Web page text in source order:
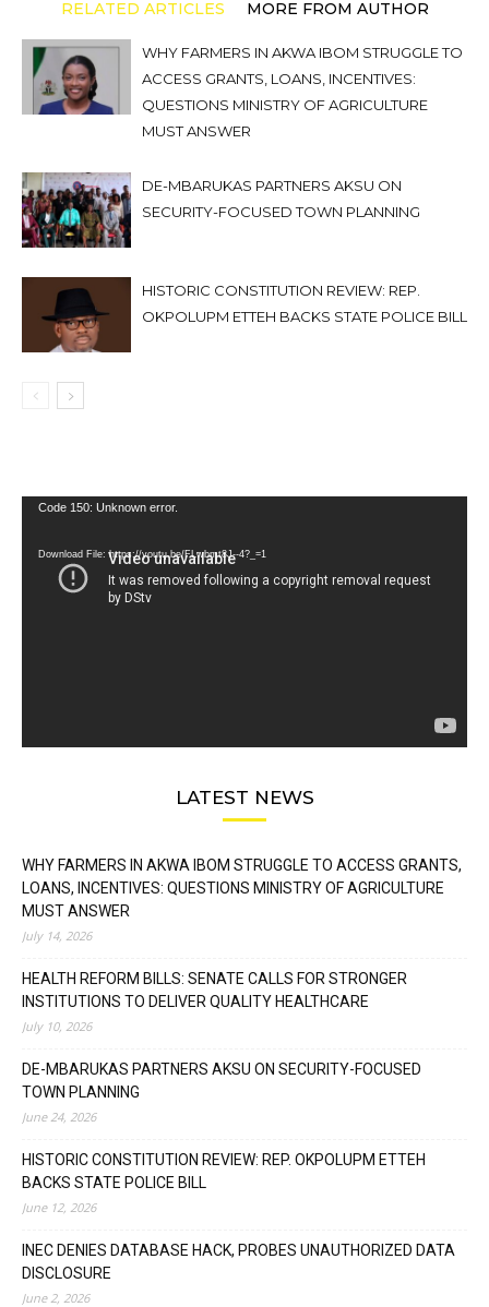
RELATED ARTICLES MORE FROM AUTHOR
WHY FARMERS IN AKWA IBOM STRUGGLE TO
ACCESS GRANTS, LOANS, INCENTIVES:
QUESTIONS MINISTRY OF AGRICULTURE
MUST ANSWER
DE-MBARUKAS PARTNERS AKSU ON
SECURITY-FOCUSED TOWN PLANNING
HISTORIC CONSTITUTION REVIEW: REP.
OKPOLUPM ETTEH BACKS STATE POLICE BILL
Video
Code 150: Unknown error.
Download File: https://youtu.be/FLwbmt8J--4?_=1
LATEST NEWS
WHY FARMERS IN AKWA IBOM STRUGGLE TO ACCESS GRANTS,
LOANS, INCENTIVES: QUESTIONS MINISTRY OF AGRICULTURE
MUST ANSWER
July 14, 2026
HEALTH REFORM BILLS: SENATE CALLS FOR STRONGER
INSTITUTIONS TO DELIVER QUALITY HEALTHCARE
July 10, 2026
DE-MBARUKAS PARTNERS AKSU ON SECURITY-FOCUSED
TOWN PLANNING
June 24, 2026
HISTORIC CONSTITUTION REVIEW: REP. OKPOLUPM ETTEH
BACKS STATE POLICE BILL
June 12, 2026
INEC DENIES DATABASE HACK, PROBES UNAUTHORIZED DATA
DISCLOSURE
June 2, 2026